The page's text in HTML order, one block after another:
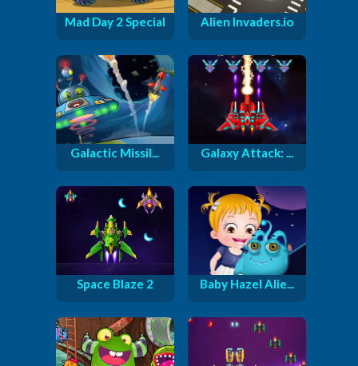
Mad Day 2 Special Alien Invaders.io
Galactic Missil... Galaxy Attack: ...
Space Blaze 2 Baby Hazel Alie...